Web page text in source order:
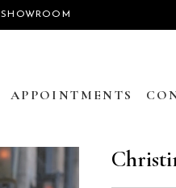
SHOWROOM
APPOINTMENTS